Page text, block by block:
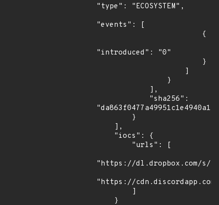
"type": "ECOSYSTEM",
"events": [
"introduced": "0"
"https://dl.dropbox.com/s/
"https://cdn.discordapp.com/